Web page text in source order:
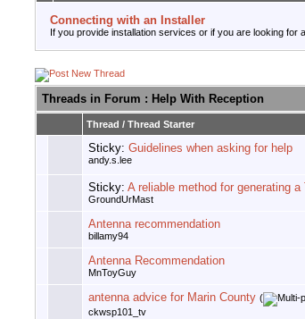
Connecting with an Installer
If you provide installation services or if you are looking for
Threads in Forum : Help With Reception
Thread / Thread Starter
Sticky: Guidelines when asking for help
andy.s.lee
Sticky: A reliable method for generating
GroundUrMast
Antenna recommendation
billamy94
Antenna Recommendation
MnToyGuy
antenna advice for Marin County (
ckwsp101_tv